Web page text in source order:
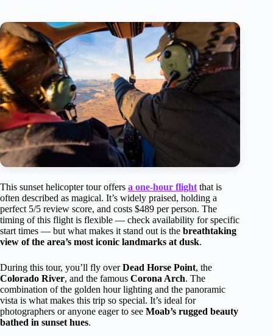
This sunset helicopter tour offers a one-hour flight that is
often described as magical. It’s widely praised, holding a
perfect 5/5 review score, and costs $489 per person. The
timing of this flight is flexible — check availability for specific
start times — but what makes it stand out is the breathtaking
view of the area’s most iconic landmarks at dusk.
During this tour, you’ll fly overDead Horse Point, the
Colorado River, and the famous Corona Arch. The
combination of the golden hour lighting and the panoramic
vista is what makes this trip so special. It’s ideal for
photographers or anyone eager to see Moab’s rugged beauty
bathed in sunset hues.